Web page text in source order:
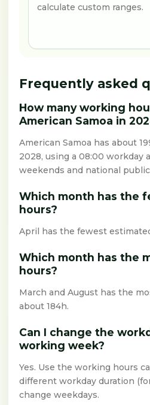
calculate custom ranges.
Frequently asked
How many working
American Samoa in
American Samoa has about
2028, using a 08:00 workday
weekends and national
Which month has the
hours?
April has the fewest
Which month has the
hours?
March and August has the
about 184h.
Can I change the
working week?
Yes. Use the working hours
different workday duration
change weekdays.